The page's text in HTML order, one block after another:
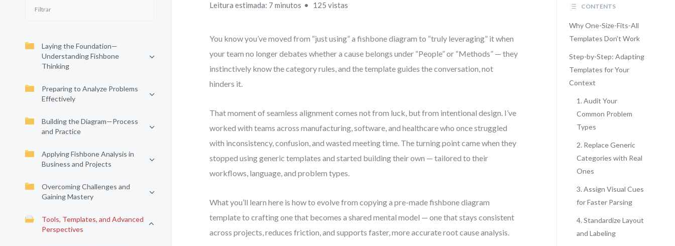
Laying the Foundation—
Understanding Fishbone
Thinking
Preparing to Analyze Problems
Effectively
Building the Diagram—Process
and Practice
Applying Fishbone Analysis in
Business and Projects
Overcoming Challenges and
Gaining Mastery
Tools, Templates, and Advanced
Perspectives
Leitura estimada: 7 minutos 125 vistas
You know you’ve moved from “just using” a fishbone diagram to “truly leveraging” it when
your team no longer debates whether a cause belongs under “People” or “Methods” — they
instinctively know the category rules, and the template guides the conversation, not
hinders it.
That moment of seamless alignment comes not from luck, but from intentional design. I’ve
worked with teams across manufacturing, software, and healthcare who once struggled
with inconsistency, confusion, and wasted meeting time. The turning point came when they
stopped using generic templates and started building their own — tailored to their
workflows, language, and problem types.
What you’ll learn here is how to evolve from copying a pre-made fishbone diagram
template to crafting one that becomes a shared mental model — one that stays consistent
across projects, reduces friction, and supports faster, more accurate root cause analysis.
CONTENTS
Why One-Size-Fits-All
Templates Don’t Work
Step-by-Step: Adapting
Templates for Your
Context
1. Audit Your
Common Problem
Types
2. Replace Generic
Categories with Real
Ones
3. Assign Visual Cues
for Faster Parsing
4. Standardize Layout
and Labeling